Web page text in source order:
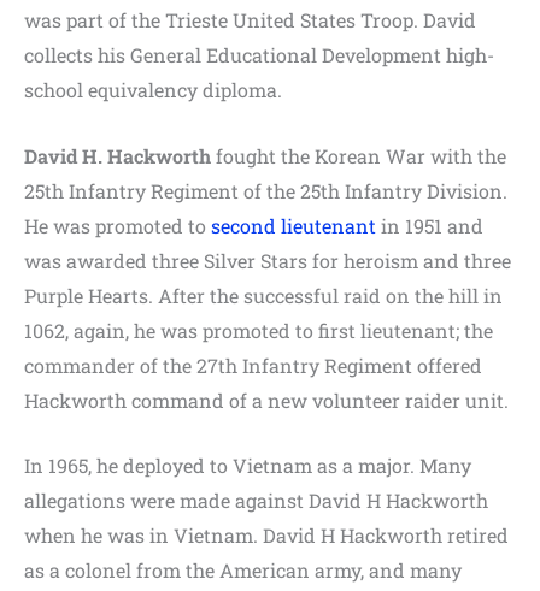
was part of the Trieste United States Troop. David
collects his General Educational Development high-
school equivalency diploma.
David H. Hackworthfought the Korean War with the
25th Infantry Regiment of the 25th Infantry Division.
He was promoted to second lieutenant in 1951 and
was awarded three Silver Stars for heroism and three
Purple Hearts. After the successful raid on the hill in
1062, again, he was promoted to first lieutenant; the
commander of the 27th Infantry Regiment offered
Hackworth command of a new volunteer raider unit.
In 1965, he deployed to Vietnam as a major. Many
allegations were made against David H Hackworth
when he was in Vietnam. David H Hackworth retired
as a colonel from the American army, and many